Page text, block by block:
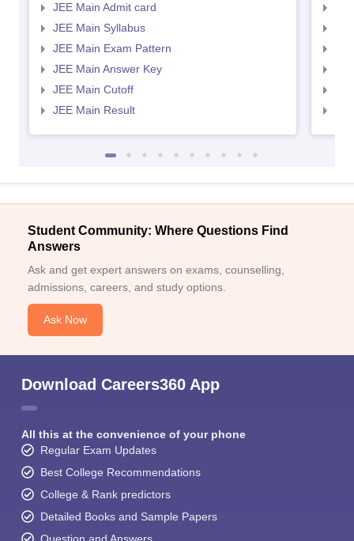
JEE Main Admit card
JEE Main Syllabus
JEE Main Exam Pattern
JEE Main Answer Key
JEE Main Cutoff
JEE Main Result
Student Community: Where Questions Find
Answers
Ask and get expert answers on exams, counselling,
admissions, careers, and study options.
Ask Now
Download Careers360 App
All this at the convenience of your phone
Regular Exam Updates
Best College Recommendations
College & Rank predictors
Detailed Books and Sample Papers